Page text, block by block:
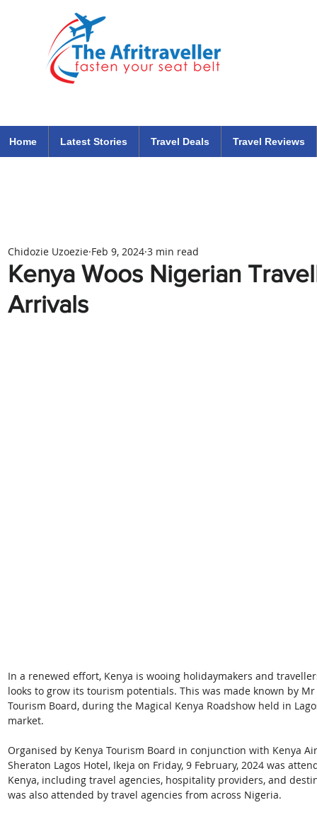
Home Latest Stories Travel Deals Travel Reviews
Kenya Woos Nigerian
Arrivals
Chidozie Uzoezie Feb 9, 2024 3 min read
In a renewed effort, Kenya is wooing holidaymakers and
looks to grow its tourism potentials. This was made known by
Tourism Board, during the Magical Kenya Roadshow held in
market.
Organised by Kenya Tourism Board in conjunction with Kenya
Sheraton Lagos Hotel, Ikeja on Friday, 9 February, 2024 was
Kenya, including travel agencies, hospitality providers, and
was also attended by travel agencies from across Nigeria.